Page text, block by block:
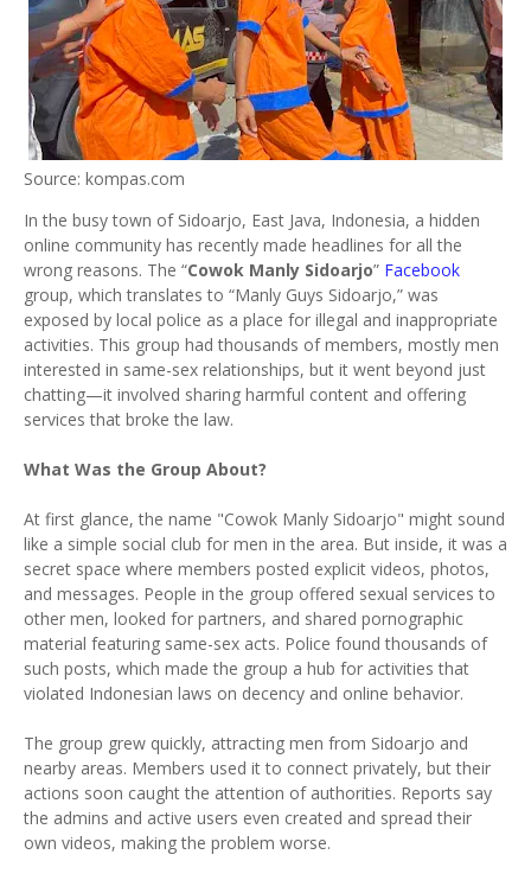
Source: kompas.com
In the busy town of Sidoarjo, East Java, Indonesia, a hidden
online community has recently made headlines for all the
wrong reasons. The “Cowok Manly Sidoarjo” Facebook
group, which translates to “Manly Guys Sidoarjo,” was
exposed by local police as a place for illegal and inappropriate
activities. This group had thousands of members, mostly men
interested in same-sex relationships, but it went beyond just
chatting—it involved sharing harmful content and offering
services that broke the law.
What Was the Group About?
At first glance, the name "Cowok Manly Sidoarjo" might sound
like a simple social club for men in the area. But inside, it was a
secret space where members posted explicit videos, photos,
and messages. People in the group offered sexual services to
other men, looked for partners, and shared pornographic
material featuring same-sex acts. Police found thousands of
such posts, which made the group a hub for activities that
violated Indonesian laws on decency and online behavior.
The group grew quickly, attracting men from Sidoarjo and
nearby areas. Members used it to connect privately, but their
actions soon caught the attention of authorities. Reports say
the admins and active users even created and spread their
own videos, making the problem worse.